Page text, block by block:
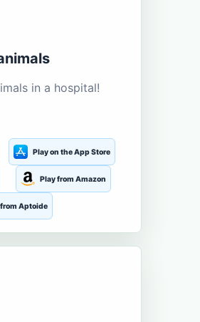
in a hospital!
Play on the App Store
Play from Amazon
Aptoide